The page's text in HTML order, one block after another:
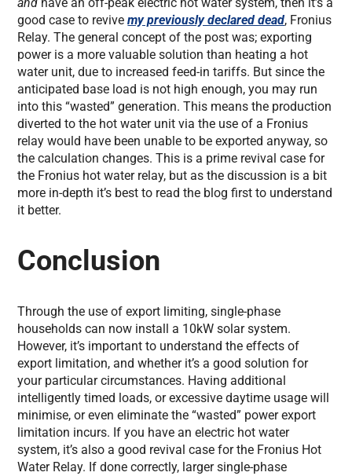
good case to revivemy previously declared dead, Fronius
Relay. The general concept of the post was; exporting
power is a more valuable solution than heating a hot
water unit, due to increased feed-in tariffs. But since the
anticipated base load is not high enough, you may run
into this “wasted” generation. This means the production
diverted to the hot water unit via the use of a Fronius
relay would have been unable to be exported anyway, so
the calculation changes. This is a prime revival case for
the Fronius hot water relay, but as the discussion is a bit
more in-depth it’s best to read the blog first to understand
it better.
Conclusion
Through the use of export limiting, single-phase
households can now install a 10kW solar system.
However, it’s important to understand the effects of
export limitation, and whether it’s a good solution for
your particular circumstances. Having additional
intelligently timed loads, or excessive daytime usage will
minimise, or even eliminate the “wasted” power export
limitation incurs. If you have an electric hot water
system, it’s also a good revival case for the Fronius Hot
Water Relay. If done correctly, larger single-phase